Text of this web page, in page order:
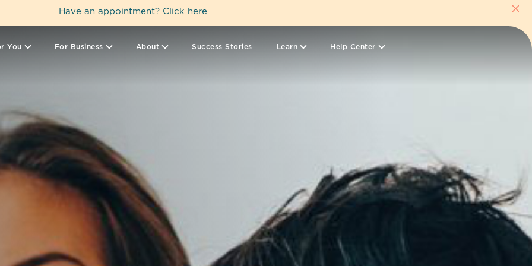
Have an appointment? Click here
You For Business About Success Stories Learn Help Center